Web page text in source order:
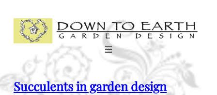
content
Succulents in garden design